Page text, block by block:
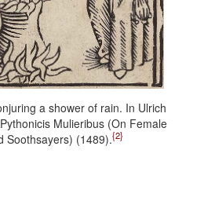
a shower of rain. In Ulrich
Mulieribus (On Female
Soothsayers) (1489).{2}